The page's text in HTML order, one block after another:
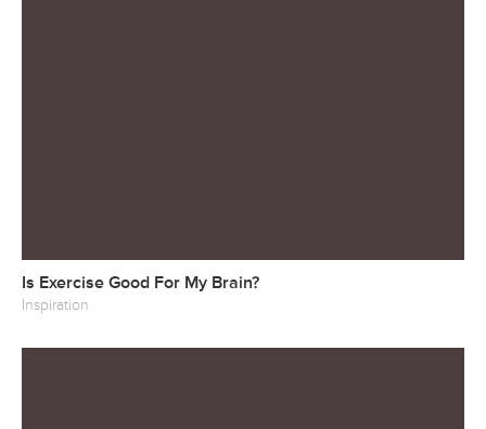
Is Exercise Good For My Brain?
Inspiration